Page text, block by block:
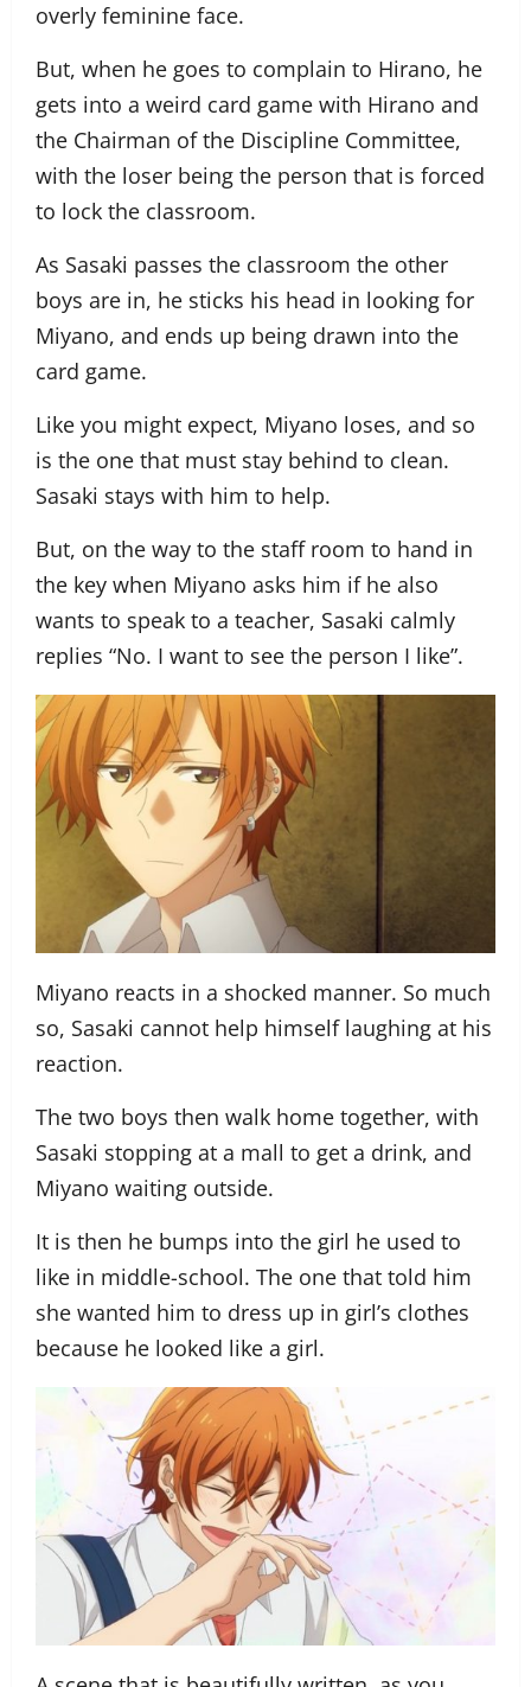
overly feminine face.
But, when he goes to complain to Hirano, he
gets into a weird card game with Hirano and
the Chairman of the Discipline Committee,
with the loser being the person that is forced
to lock the classroom.
As Sasaki passes the classroom the other
boys are in, he sticks his head in looking for
Miyano, and ends up being drawn into the
card game.
Like you might expect, Miyano loses, and so
is the one that must stay behind to clean.
Sasaki stays with him to help.
But, on the way to the staff room to hand in
the key when Miyano asks him if he also
wants to speak to a teacher, Sasaki calmly
replies “No. I want to see the person I like”.
Miyano reacts in a shocked manner. So much
so, Sasaki cannot help himself laughing at his
reaction.
The two boys then walk home together, with
Sasaki stopping at a mall to get a drink, and
Miyano waiting outside.
It is then he bumps into the girl he used to
like in middle-school. The one that told him
she wanted him to dress up in girl’s clothes
because he looked like a girl.